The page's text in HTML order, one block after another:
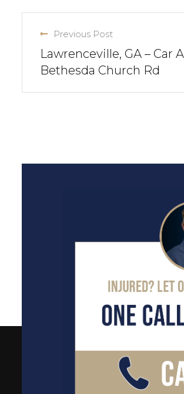
Previous Post
Lawrenceville, GA – Car
Bethesda Church Rd